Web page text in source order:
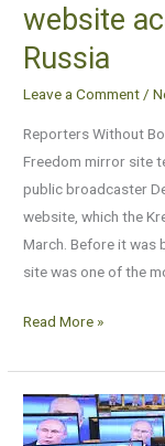
website
Russia
Leave a Comment /
Reporters Without
Freedom mirror site
public broadcaster
website, which the
March. Before it was
site was one of the
Read More »
At
RSF